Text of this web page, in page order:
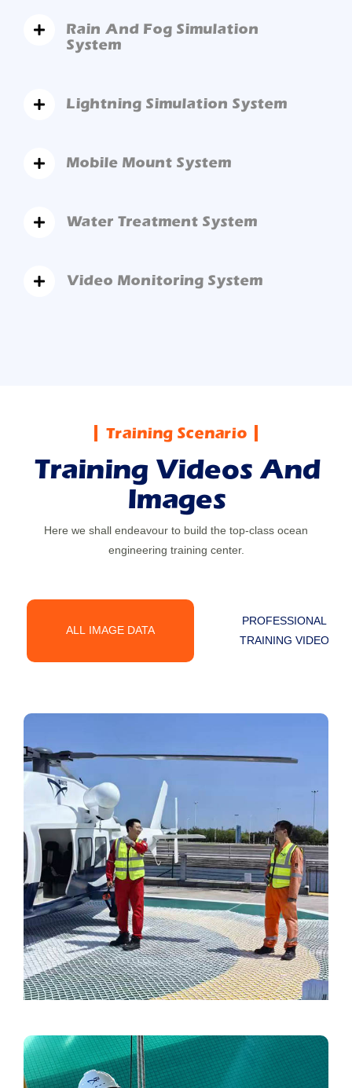
Rain And Fog Simulation
System
Lightning Simulation System
Mobile Mount System
Water Treatment System
Video Monitoring System
Training Scenario
Training Videos And
Images
Here we shall endeavour to build the top-class ocean
engineering training center.
ALL IMAGE DATA
PROFESSIONAL
TRAINING VIDEO
Image
Video
Image